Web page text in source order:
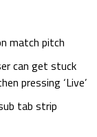
match pitch
can get stuck
pressing ‘Live’
tab strip